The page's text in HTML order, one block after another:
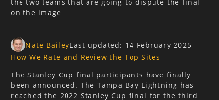
Nate BaileyLast updated: 14 February 2025
How We Rate and Review the Top Sites
The Stanley Cup final participants have finally
been announced. The Tampa Bay Lightning has
reached the 2022 Stanley Cup final for the third